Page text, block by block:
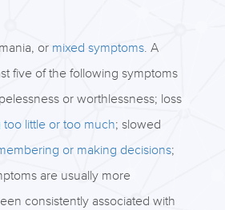
or mixed symptoms. A
five of the following symptoms
or worthlessness; loss
too little or too much; slowed
or making decisions;
are usually more
consistently associated with